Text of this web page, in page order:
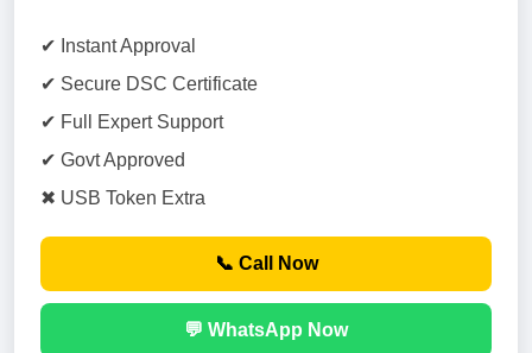
✔ Instant Approval
✔ Secure DSC Certificate
✔ Full Expert Support
✔ Govt Approved
✖ USB Token Extra
📞 Call Now
💬 WhatsApp Now